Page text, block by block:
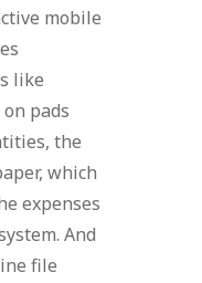
mobile
like
pads
the
which
expenses
And
file